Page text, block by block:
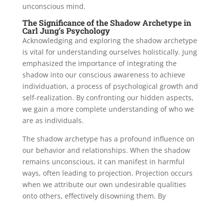
unconscious mind.
The Significance of the Shadow Archetype in
Carl Jung’s Psychology
Acknowledging and exploring the shadow archetype
is vital for understanding ourselves holistically. Jung
emphasized the importance of integrating the
shadow into our conscious awareness to achieve
individuation, a process of psychological growth and
self-realization. By confronting our hidden aspects,
we gain a more complete understanding of who we
are as individuals.
The shadow archetype has a profound influence on
our behavior and relationships. When the shadow
remains unconscious, it can manifest in harmful
ways, often leading to projection. Projection occurs
when we attribute our own undesirable qualities
onto others, effectively disowning them. By